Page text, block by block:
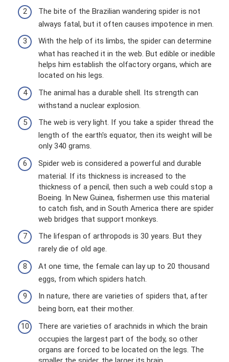
The bite of the Brazilian wandering spider is not
always fatal, but it often causes impotence in men.
With the help of its limbs, the spider can determine
what has reached it in the web. But edible or inedible
helps him establish the olfactory organs, which are
located on his legs.
The animal has a durable shell. Its strength can
withstand a nuclear explosion.
The web is very light. If you take a spider thread the
length of the earth's equator, then its weight will be
only 340 grams.
Spider web is considered a powerful and durable
material. If its thickness is increased to the
thickness of a pencil, then such a web could stop a
Boeing. In New Guinea, fishermen use this material
to catch fish, and in South America there are spider
web bridges that support monkeys.
The lifespan of arthropods is 30 years. But they
rarely die of old age.
At one time, the female can lay up to 20 thousand
eggs, from which spiders hatch.
In nature, there are varieties of spiders that, after
being born, eat their mother.
There are varieties of arachnids in which the brain
occupies the largest part of the body, so other
organs are forced to be located on the legs. The